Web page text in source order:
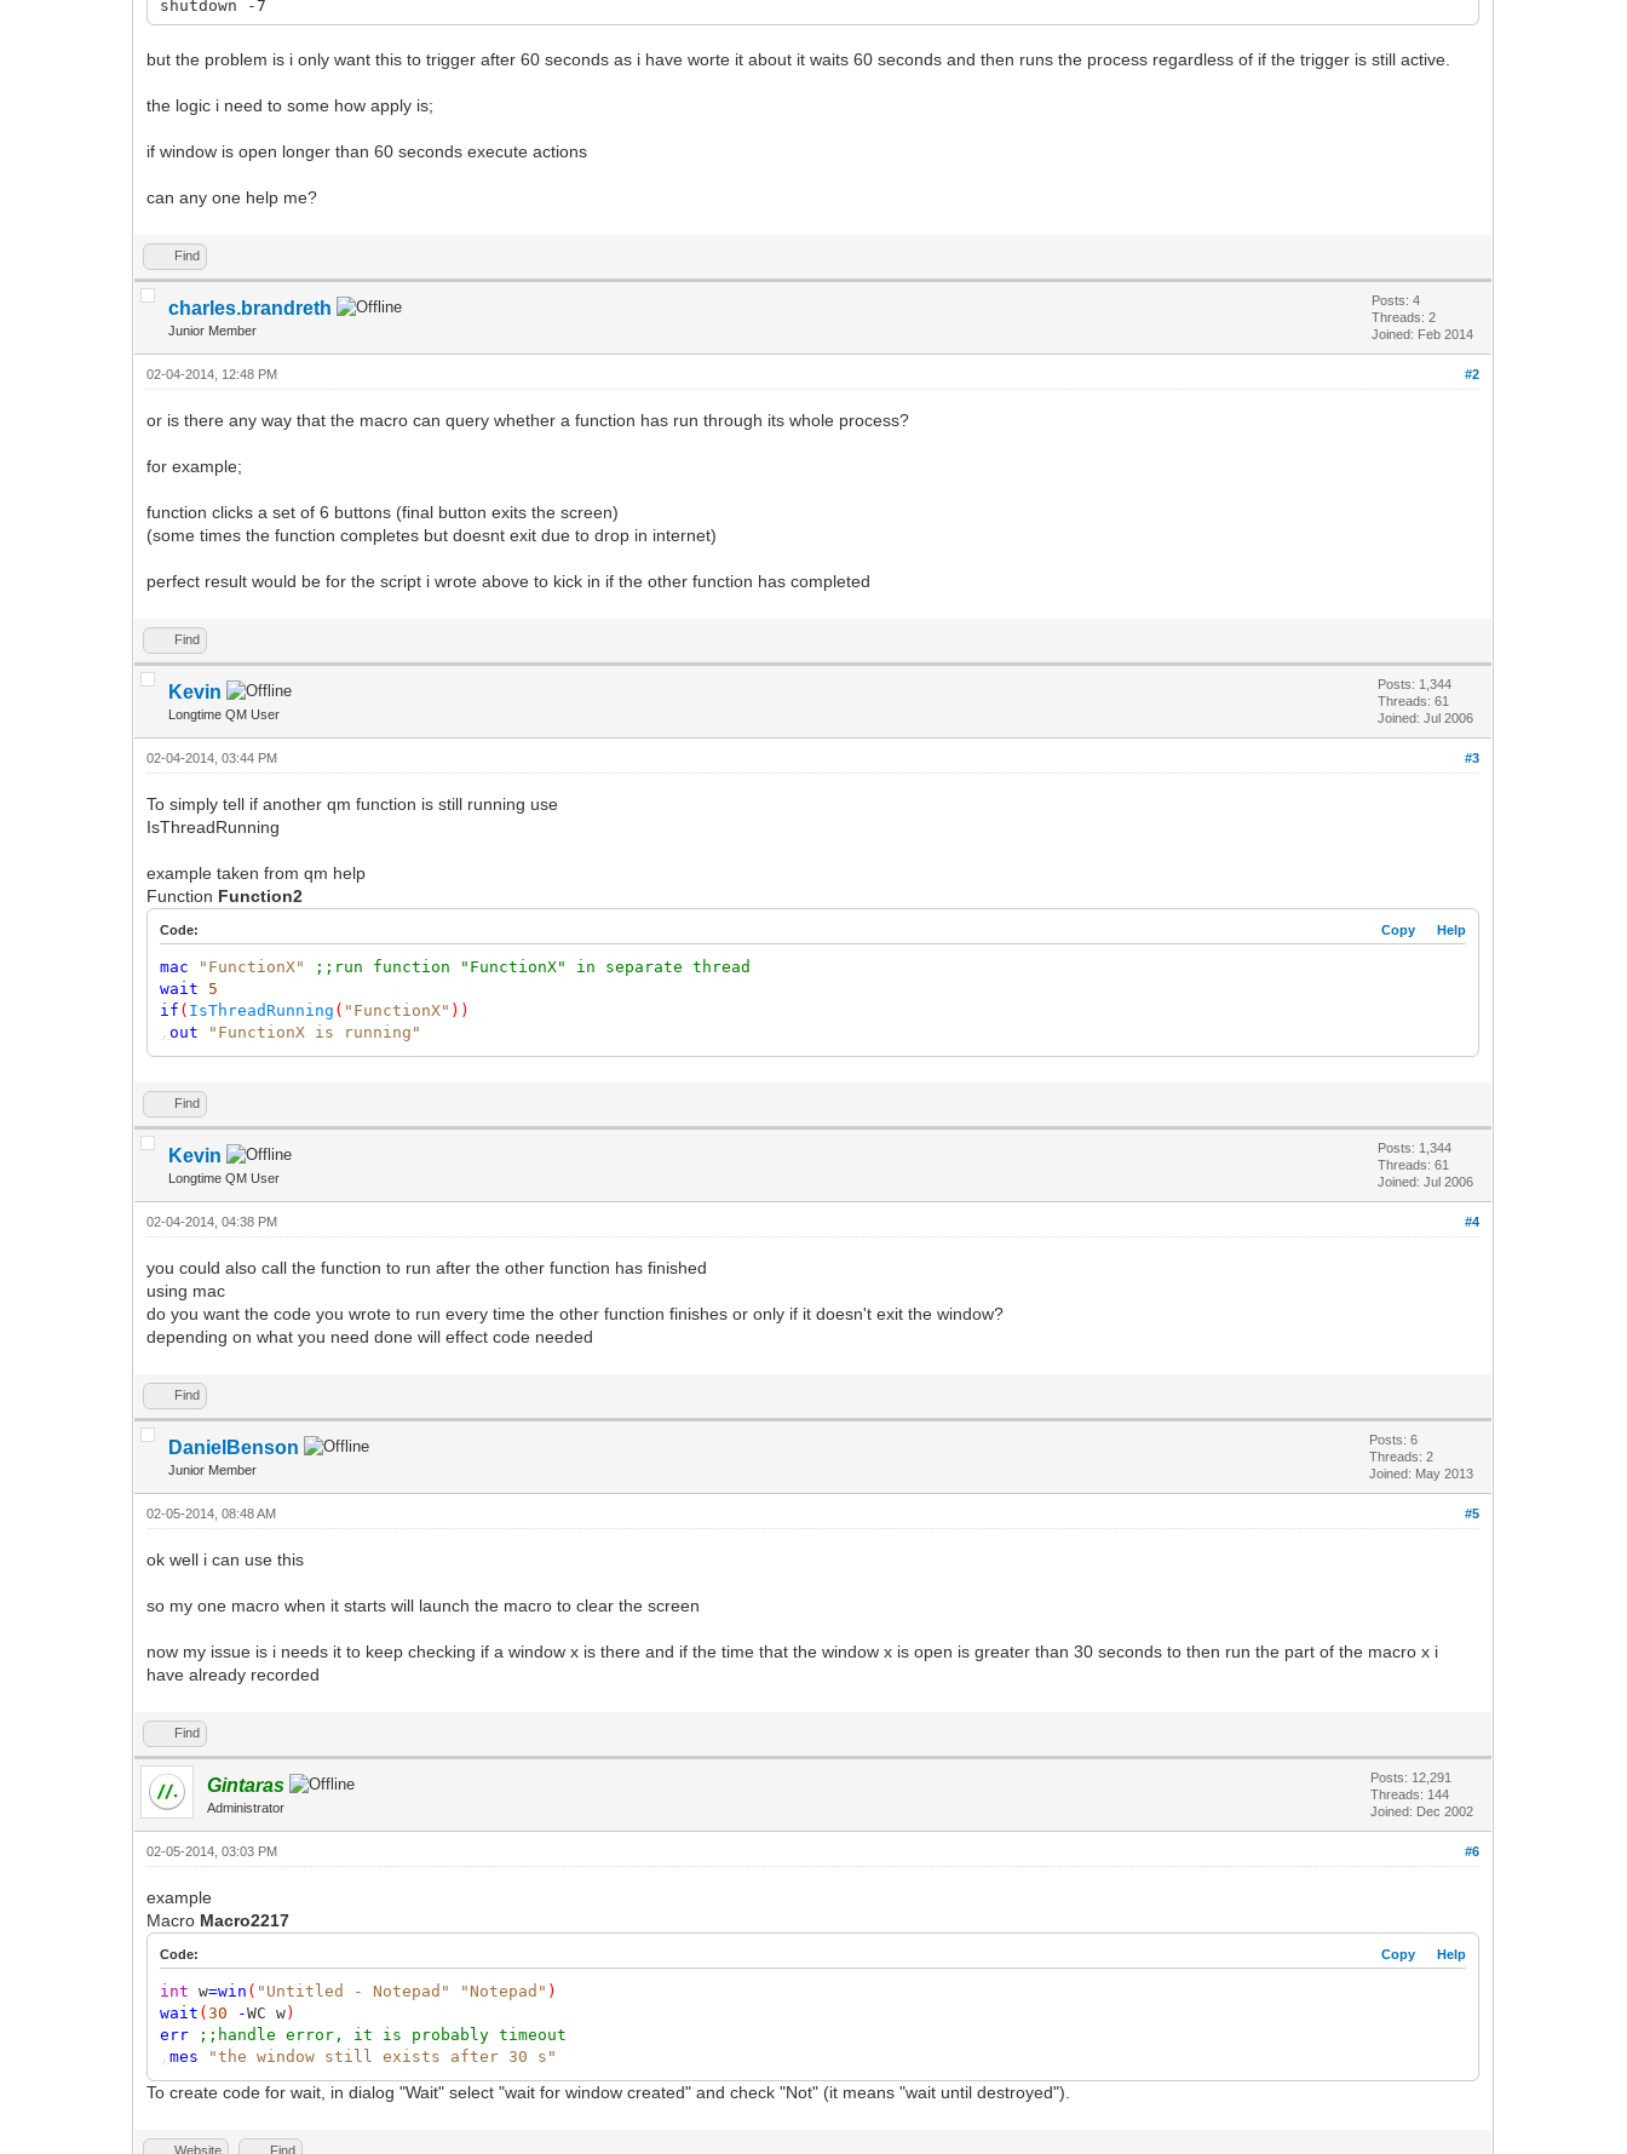
shutdown -7
but the problem is i only want this to trigger after 60 seconds as i have worte it about it waits 60 seconds and then runs the process regardless of if the trigger is still active.
the logic i need to some how apply is;
if window is open longer than 60 seconds execute actions
can any one help me?
Find
charles.brandreth
Junior Member
Posts: 4
Threads: 2
Joined: Feb 2014
#2
02-04-2014, 12:48 PM
or is there any way that the macro can query whether a function has run through its whole process?
for example;
function clicks a set of 6 buttons (final button exits the screen)
(some times the function completes but doesnt exit due to drop in internet)
perfect result would be for the script i wrote above to kick in if the other function has completed
Find
Kevin
Longtime QM User
Posts: 1,344
Threads: 61
Joined: Jul 2006
#3
02-04-2014, 03:44 PM
To simply tell if another qm function is still running use
IsThreadRunning
example taken from qm help
Function Function2
Code: Copy Help
mac "FunctionX"
;;run function "FunctionX" in separate thread
wait
5
if ( IsThreadRunning ( "FunctionX" ))
,out "FunctionX is running"
Find
Kevin
Longtime QM User
Posts: 1,344
Threads: 61
Joined: Jul 2006
#4
02-04-2014, 04:38 PM
you could also call the function to run after the other function has finished
using mac
do you want the code you wrote to run every time the other function finishes or only if it doesn't exit the window?
depending on what you need done will effect code needed
Find
DanielBenson
Junior Member
Posts: 6
Threads: 2
Joined: May 2013
#5
02-05-2014, 08:48 AM
ok well i can use this
so my one macro when it starts will launch the macro to clear the screen
now my issue is i needs it to keep checking if a window x is there and if the time that the window x is open is greater than 30 seconds to then run the part of the macro x i
have already recorded
Find
Gintaras
Administrator
Posts: 12,291
Threads: 144
Joined: Dec 2002
#6
02-05-2014, 03:03 PM
example
Macro Macro2217
Code: Copy Help
int w=win ( "Untitled - Notepad" "Notepad" )
wait (30 -WC w)
err
;;handle error, it is probably timeout
,mes "the window still exists after 30 s"
To create code for wait, in dialog "Wait" select "wait for window created" and check "Not" (it means "wait until destroyed").
Website Find